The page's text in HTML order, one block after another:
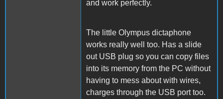
and work perfectly.
The little Olympus dictaphone
works really well too. Has a slide
out USB plug so you can copy files
into its memory from the PC without
having to mess about with wires,
charges through the USB port too.